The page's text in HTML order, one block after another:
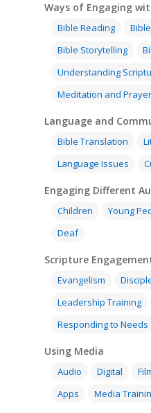
Ways of Engaging
Bible Reading
Bible Storytelling
Understanding
Meditation and Prayer
Language and
Bible Translation
Language Issues
Engaging Different
Children Young
Deaf
Scripture
Evangelism
Leadership Training
Responding to Needs
Using Media
Audio Digital
Apps
Media